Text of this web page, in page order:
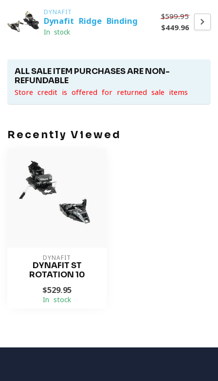
DYNAFIT
Dynafit Ridge Binding
In stock
$599.95
$449.96
ALL SALE ITEM PURCHASES ARE NON-
REFUNDABLE
Store credit is offered for returned sale items
Recently Viewed
DYNAFIT
DYNAFIT ST
ROTATION 10
$529.95
In stock